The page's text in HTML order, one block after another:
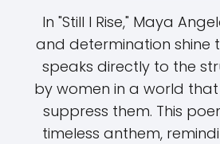
In "Still I Rise," Maya
and determination shine
speaks directly to the
by women in a world
suppress them. This
timeless anthem,